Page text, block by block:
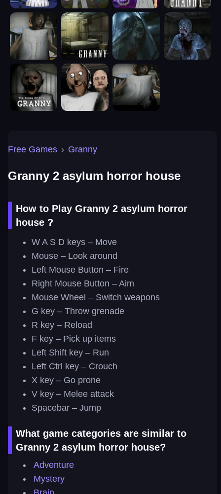
Free Games › Granny
Granny 2 asylum horror house
How to Play Granny 2 asylum horror
house ?
W A S D keys – Move
Mouse – Look around
Left Mouse Button – Fire
Right Mouse Button – Aim
Mouse Wheel – Switch weapons
G key – Throw grenade
R key – Reload
F key – Pick up items
Left Shift key – Run
Left Ctrl key – Crouch
X key – Go prone
V key – Melee attack
Spacebar – Jump
What game categories are similar to
Granny 2 asylum horror house?
Adventure
Mystery